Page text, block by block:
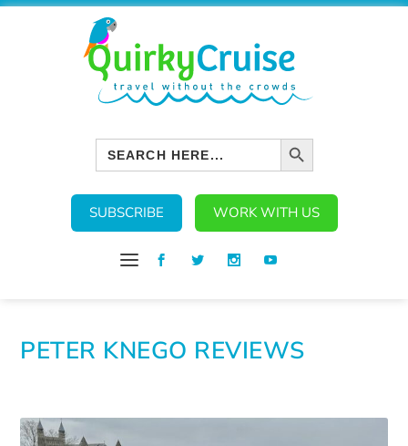
Search
for:
SEARCH BUTTON
SUBSCRIBE WORK WITH US
PETER KNEGO REVIEWS